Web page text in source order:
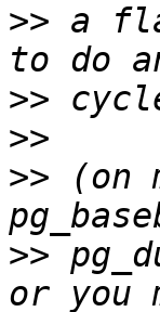
>> a
>>
>>
>> (on
>>